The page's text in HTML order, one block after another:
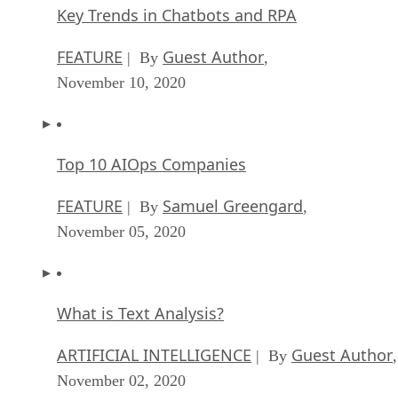
Key Trends in Chatbots and RPA
FEATURE | By Guest Author,
November 10, 2020
Top 10 AIOps Companies
FEATURE | By Samuel Greengard,
November 05, 2020
What is Text Analysis?
ARTIFICIAL INTELLIGENCE | By Guest Author,
November 02, 2020